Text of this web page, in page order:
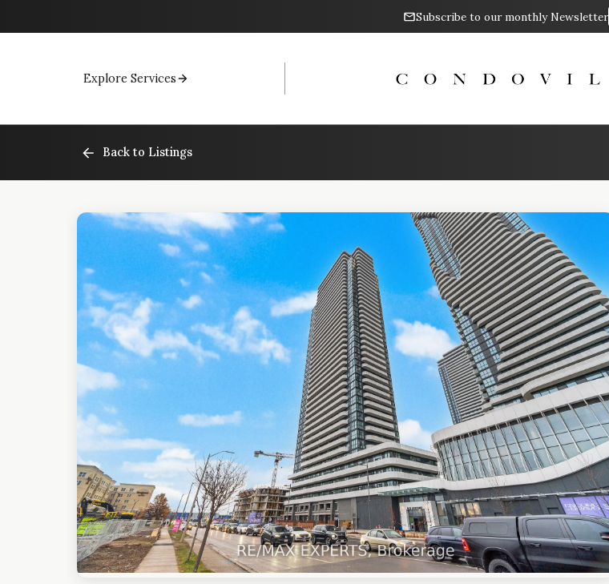
Subscribe to our monthly Newsletter
Explore Services
Back to Listings